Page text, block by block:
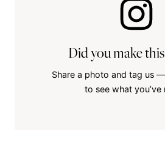
Did you make
Share a photo and tag us
to see what you’ve